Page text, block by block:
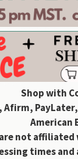
Shop with
American
not
times